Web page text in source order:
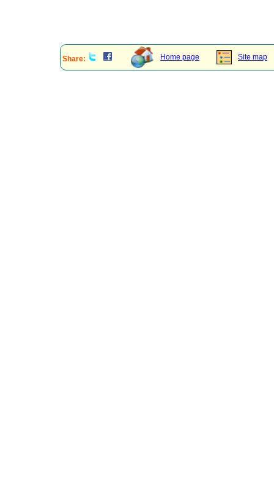
Share: Home page Site map